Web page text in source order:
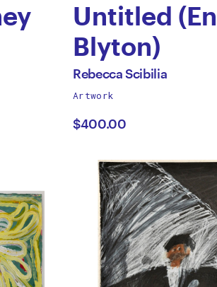
Untitled
Blyton)
by
Rebecca
Scibilia
All
by
Rebecca Scibilia
Artwork
$400.00